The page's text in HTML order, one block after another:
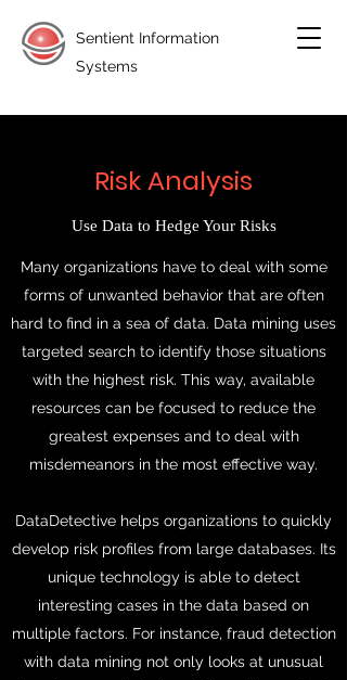
Sentient Information
Systems
Risk Analysis
Use Data to Hedge Your Risks
Many organizations have to deal with some
forms of unwanted behavior that are often
hard to find in a sea of data. Data mining uses
targeted search to identify those situations
with the highest risk. This way, available
resources can be focused to reduce the
greatest expenses and to deal with
misdemeanors in the most effective way.
DataDetective helps organizations to quickly
develop risk profiles from large databases. Its
unique technology is able to detect
interesting cases in the data based on
multiple factors. For instance, fraud detection
with data mining not only looks at unusual